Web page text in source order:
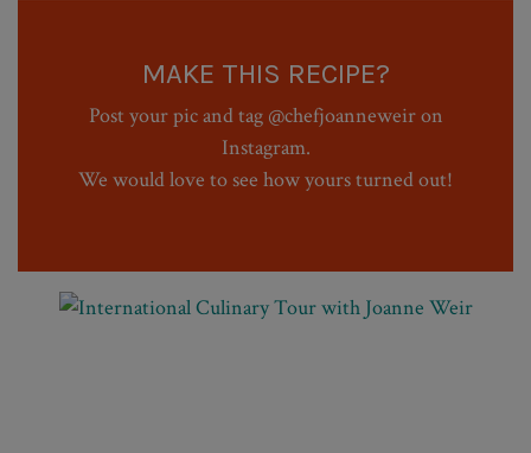
MAKE THIS RECIPE?
Post your pic and tag @chefjoanneweir on
Instagram.
We would love to see how yours turned out!